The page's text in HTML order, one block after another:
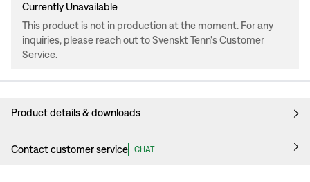
Currently Unavailable
This product is not in production at the moment. For any
inquiries, please reach out to Svenskt Tenn's Customer
Service.
Product details & downloads
Contact customer service CHAT